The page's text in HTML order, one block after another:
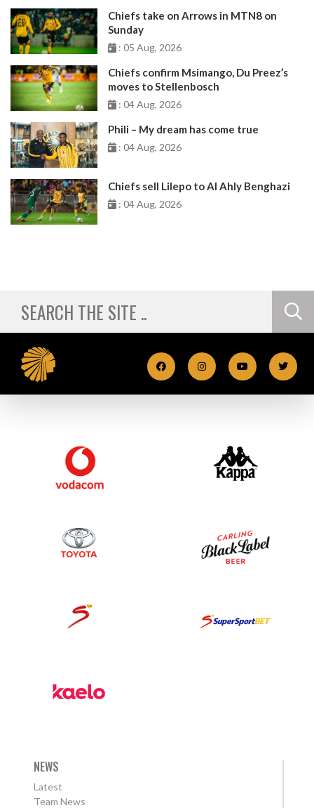
Chiefs take on Arrows in MTN8 on
Sunday
: 05 Aug, 2026
Chiefs confirm Msimango, Du Preez’s
moves to Stellenbosch
: 04 Aug, 2026
Phili – My dream has come true
: 04 Aug, 2026
Chiefs sell Lilepo to Al Ahly Benghazi
: 04 Aug, 2026
NEWS
Latest
Team News